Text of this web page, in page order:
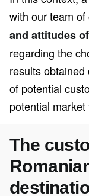
with our team
and attitudes
regarding the
results
of potential
potential
The